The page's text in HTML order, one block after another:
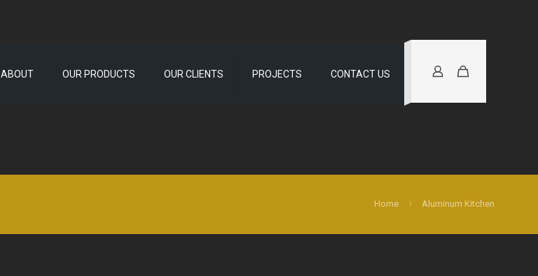
ABOUT OUR PRODUCTS OUR CLIENTS PROJECTS CONTACT US
Home Aluminum Kitchen